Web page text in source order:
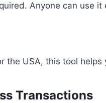
Anyone can use it
the USA, this tool
Transactions